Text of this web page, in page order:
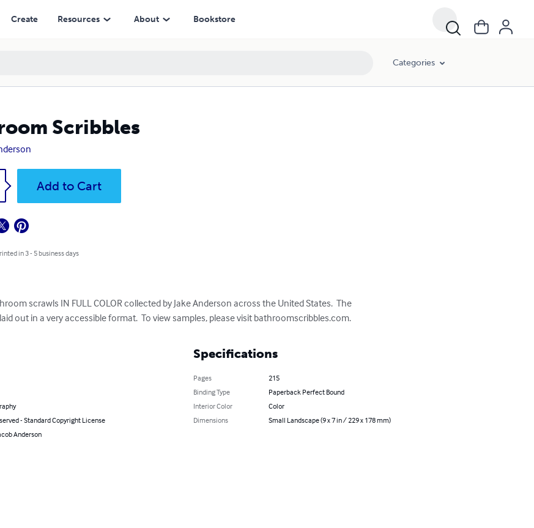
Create Resources About Bookstore
Categories
Scribbles
Add to Cart
in 3 - 5 business days
scrawls IN FULL COLOR collected by Jake Anderson across the United States.  The
out in a very accessible format.  To view samples, please visit bathroomscribbles.com.
- Standard Copyright License
Anderson
Specifications
Pages
215
Binding Type
Paperback Perfect Bound
Interior Color
Color
Dimensions
Small Landscape (9 x 7 in / 229 x 178 mm)